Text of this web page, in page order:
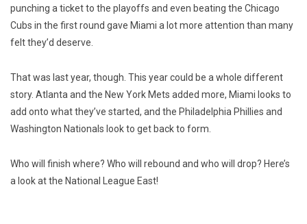
punching a ticket to the playoffs and even beating the Chicago
Cubs in the first round gave Miami a lot more attention than many
felt they’d deserve.
That was last year, though. This year could be a whole different
story. Atlanta and the New York Mets added more, Miami looks to
add onto what they’ve started, and the Philadelphia Phillies and
Washington Nationals look to get back to form.
Who will finish where? Who will rebound and who will drop? Here’s
a look at the National League East!